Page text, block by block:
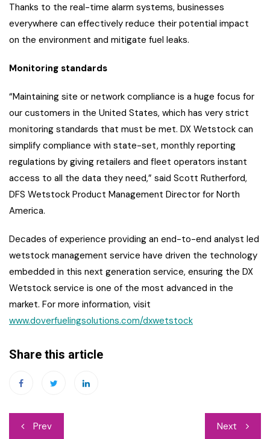
Thanks to the real-time alarm systems, businesses
everywhere can effectively reduce their potential impact
on the environment and mitigate fuel leaks.
Monitoring standards
“Maintaining site or network compliance is a huge focus for
our customers in the United States, which has very strict
monitoring standards that must be met. DX Wetstock can
simplify compliance with state-set, monthly reporting
regulations by giving retailers and fleet operators instant
access to all the data they need,” said Scott Rutherford,
DFS Wetstock Product Management Director for North
America.
Decades of experience providing an end-to-end analyst led
wetstock management service have driven the technology
embedded in this next generation service, ensuring the DX
Wetstock service is one of the most advanced in the
market. For more information, visit
www.doverfuelingsolutions.com/dxwetstock
Share this article
Post
Prev Next